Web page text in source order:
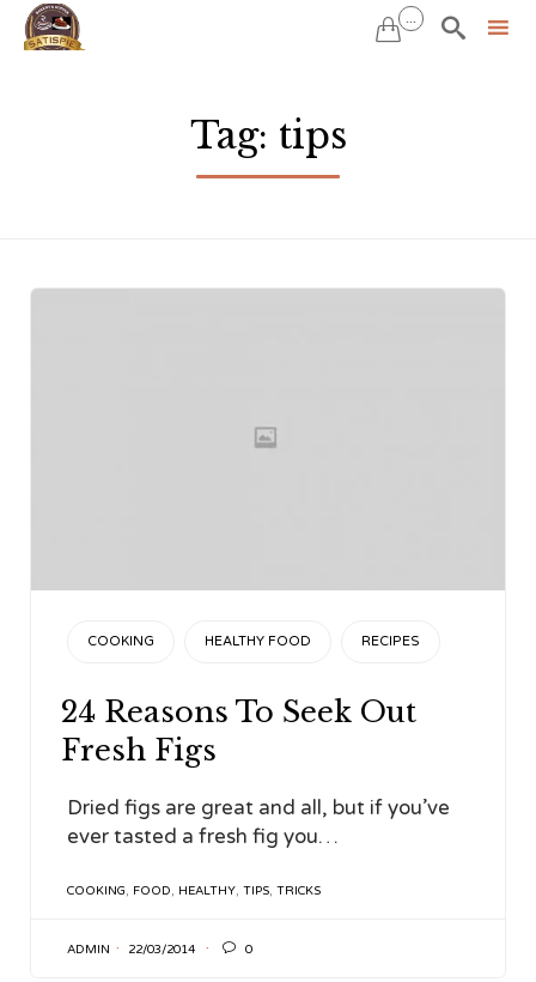
 ... 
Tag: tips
CATEGORY
COOKING HEALTHY FOOD RECIPES
24 Reasons To Seek Out
Fresh Figs
Dried figs are great and all, but if you’ve
ever tasted a fresh fig you…
TAGS
COOKING, FOOD, HEALTHY, TIPS, TRICKS
ADMIN 22/03/2014  0